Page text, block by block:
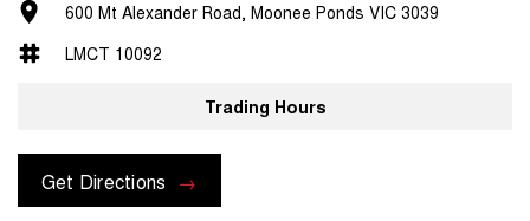
600 Mt Alexander Road, Moonee Ponds VIC 3039
LMCT 10092
Trading Hours
Get Directions